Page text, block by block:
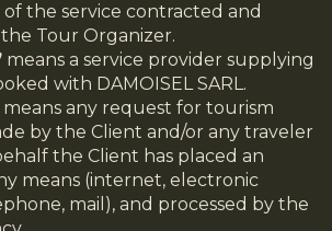
the service contracted and
Tour Organizer.
means a service provider supplying
with DAMOISEL SARL.
means any request for tourism
by the Client and/or any traveler
the Client has placed an
means (internet, electronic
mail), and processed by the